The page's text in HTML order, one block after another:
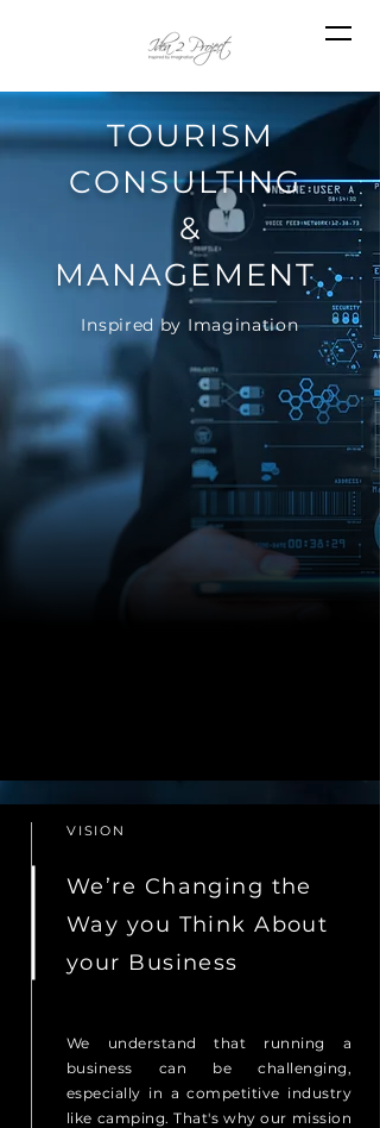
TOURISM
CONSULTING
&
MANAGEMENT
Inspired by Imagination
VISION
We’re Changing the
Way you Think About
your Business
We understand that running a
business can be challenging,
especially in a competitive industry
like camping. That's why our mission